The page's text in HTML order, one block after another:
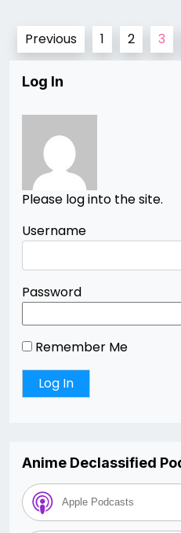
Posts
pagination
Previous 1 2 3
Log In
Please log into the site.
Username
Password
Remember Me
Anime Declassified
Apple Podcasts